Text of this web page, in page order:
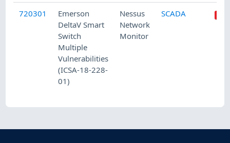
720301
Emerson
DeltaV Smart
Switch
Multiple
Vulnerabilities
(ICSA-18-228-
01)
Nessus
Network
Monitor
SCADA